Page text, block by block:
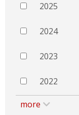
2025
2024
2023
2022
more